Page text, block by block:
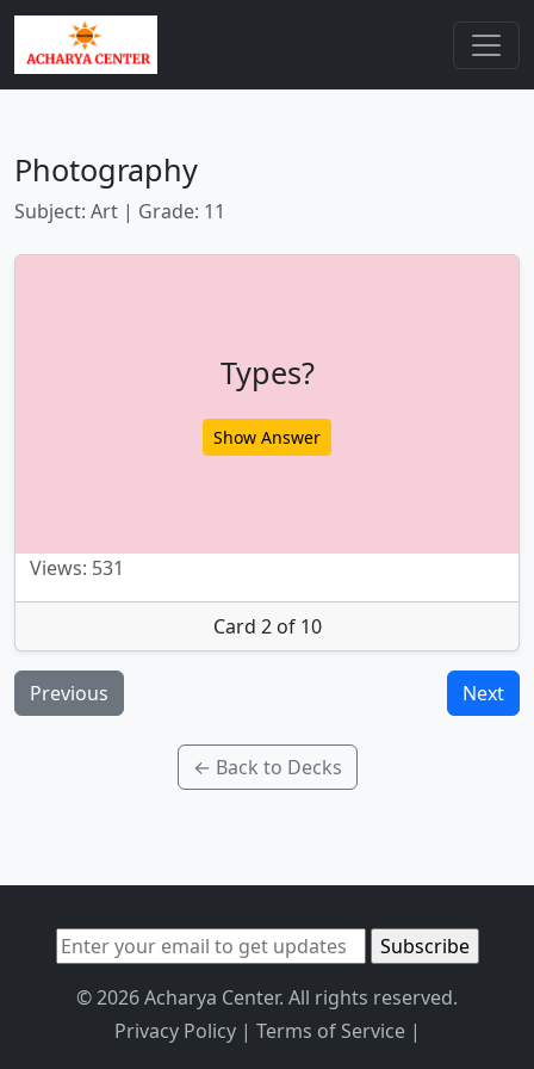
Photography
Subject: Art | Grade: 11
Types?
Show Answer
Views: 531
Card 2 of 10
Previous Next
← Back to Decks
© 2026 Acharya Center. All rights reserved.
Privacy Policy| Terms of Service|